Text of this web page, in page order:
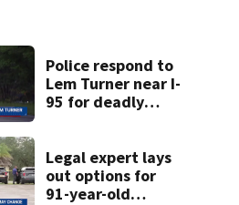
Police respond to
Lem Turner near I-
95 for deadly
Legal expert lays
out options for
91-year-old